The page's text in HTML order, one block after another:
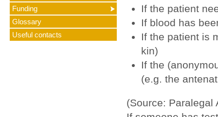
Funding
Glossary
Useful contacts
If the patient
If blood has
If the patient is
kin)
If the
(e.g. the
(Source: Paralegal